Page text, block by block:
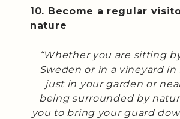
10. Become a regular
nature
“Whether you are sitting
Sweden or in a vineyard in
just in your garden or
being surrounded by
you to bring your guard